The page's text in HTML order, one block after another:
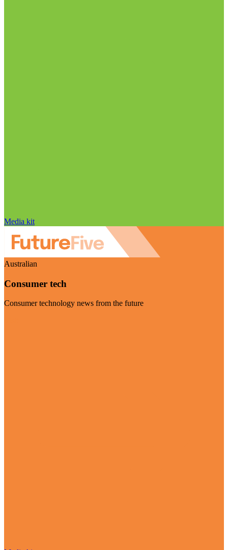
Media kit
Australian
Consumer tech
Consumer technology news from the future